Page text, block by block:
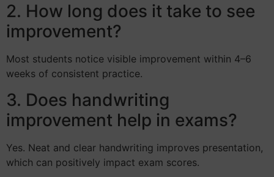
2. How long does it take to see
improvement?
Most students notice visible improvement within 4–6
weeks of consistent practice.
3. Does handwriting
improvement help in exams?
Yes. Neat and clear handwriting improves presentation,
which can positively impact exam scores.